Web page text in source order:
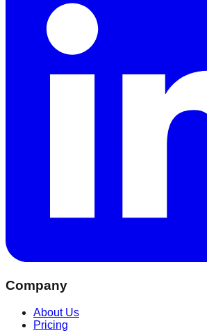
Company
About Us
Pricing